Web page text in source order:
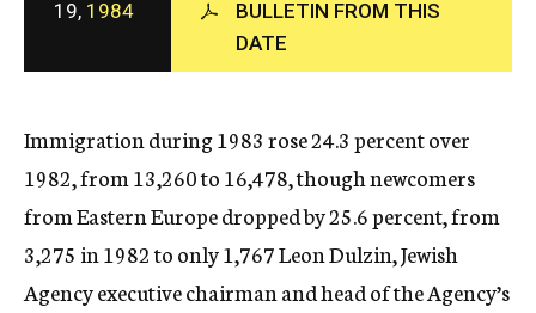
c
y
19, 1984
BULLETIN FROM THIS
DATE
Immigration during 1983 rose 24.3 percent over
1982, from 13,260 to 16,478, though newcomers
from Eastern Europe dropped by 25.6 percent, from
3,275 in 1982 to only 1,767 Leon Dulzin, Jewish
Agency executive chairman and head of the Agency’s